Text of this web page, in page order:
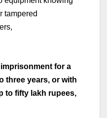
tampered
for a
three years, or with
to fifty lakh rupees,